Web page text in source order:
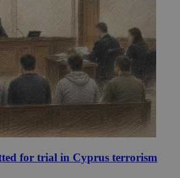
for trial in Cyprus terrorism